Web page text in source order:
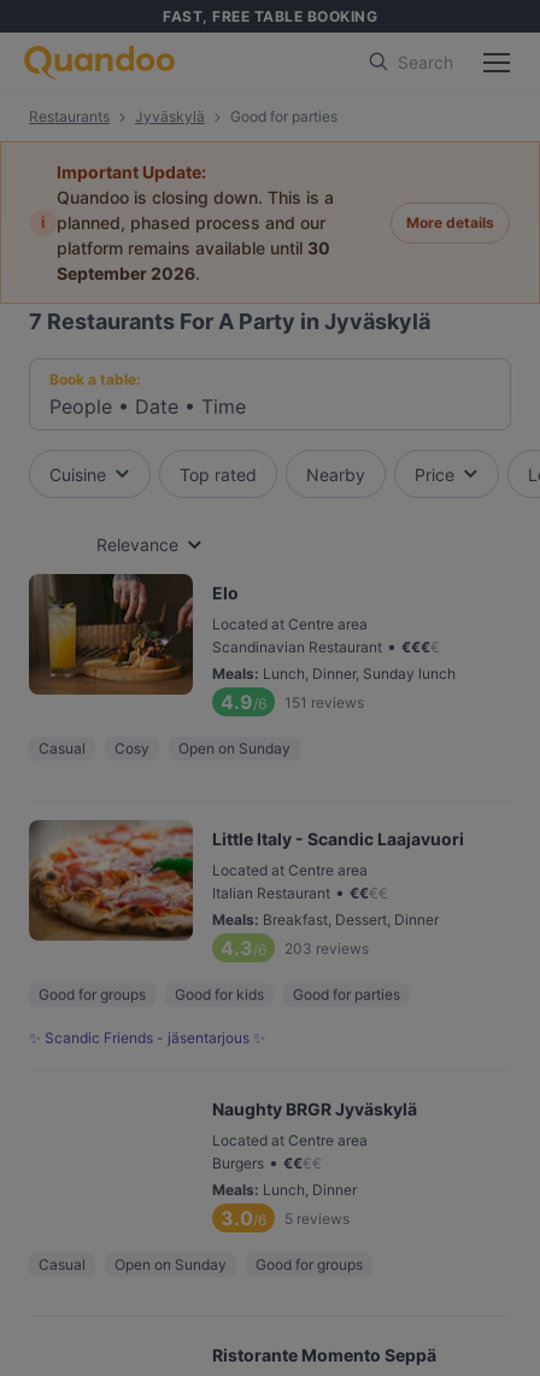
FAST, FREE TABLE BOOKING
Search
Restaurants Jyväskylä Good for parties
i
Important Update:
Quandoo is closing down. This is a
planned, phased process and our
platform remains available until 30
September 2026.
More details
7 Restaurants For A Party in Jyväskylä
Book a table:
People • Date • Time
Cuisine Top rated Nearby Price
Relevance
Elo
Located at Centre area
Scandinavian Restaurant • €€€€
Meals: Lunch, Dinner, Sunday lunch
4.9/6 151 reviews
Casual Cosy Open on Sunday
Little Italy - Scandic Laajavuori
Located at Centre area
Italian Restaurant • €€€€
Meals: Breakfast, Dessert, Dinner
4.3/6 203 reviews
Good for groups Good for kids Good for parties
✨ Scandic Friends - jäsentarjous ✨
Naughty BRGR Jyväskylä
Located at Centre area
Burgers • €€€€
Meals: Lunch, Dinner
3.0/6 5 reviews
Casual Open on Sunday Good for groups
Ristorante Momento Seppä